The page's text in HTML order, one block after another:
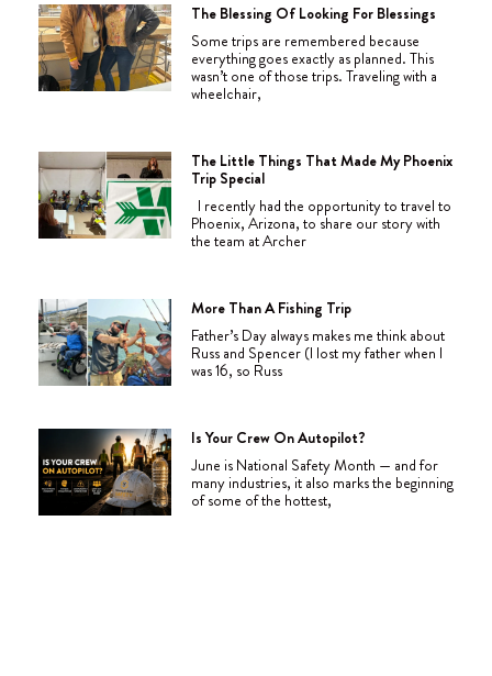
The Blessing Of Looking For Blessings
Some trips are remembered because
everything goes exactly as planned. This
wasn’t one of those trips. Traveling with a
wheelchair,
The Little Things That Made My Phoenix
Trip Special
I recently had the opportunity to travel to
Phoenix, Arizona, to share our story with
the team at Archer
More Than A Fishing Trip
Father’s Day always makes me think about
Russ and Spencer (I lost my father when I
was 16, so Russ
Is Your Crew On Autopilot?
June is National Safety Month — and for
many industries, it also marks the beginning
of some of the hottest,